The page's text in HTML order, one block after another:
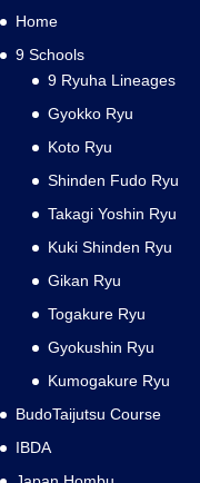
Home
9 Schools
9 Ryuha Lineages
Gyokko Ryu
Koto Ryu
Shinden Fudo Ryu
Takagi Yoshin Ryu
Kuki Shinden Ryu
Gikan Ryu
Togakure Ryu
Gyokushin Ryu
Kumogakure Ryu
BudoTaijutsu Course
IBDA